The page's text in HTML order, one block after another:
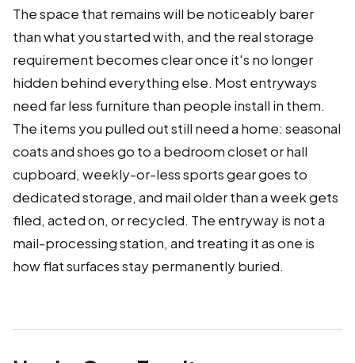
The space that remains will be noticeably barer
than what you started with, and the real storage
requirement becomes clear once it's no longer
hidden behind everything else. Most entryways
need far less furniture than people install in them.
The items you pulled out still need a home: seasonal
coats and shoes go to a bedroom closet or hall
cupboard, weekly-or-less sports gear goes to
dedicated storage, and mail older than a week gets
filed, acted on, or recycled. The entryway is not a
mail-processing station, and treating it as one is
how flat surfaces stay permanently buried.